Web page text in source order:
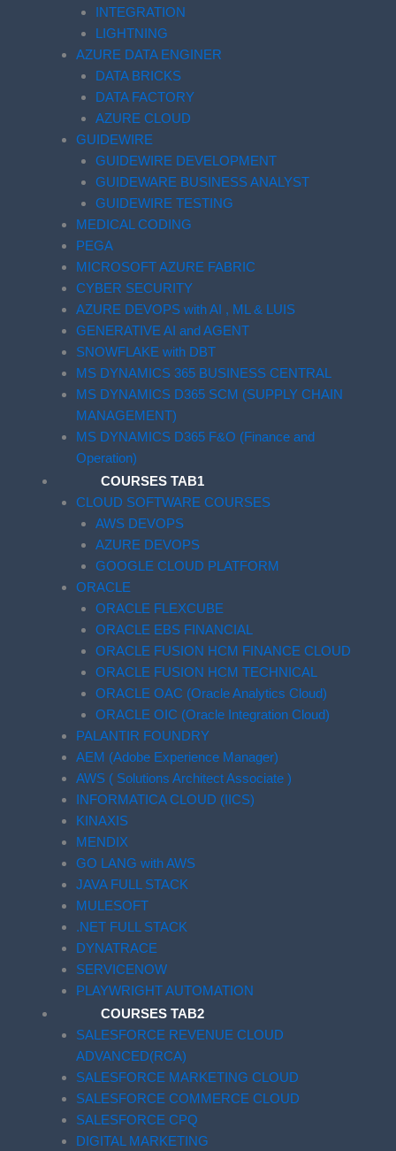
INTEGRATION
LIGHTNING
AZURE DATA ENGINER
DATA BRICKS
DATA FACTORY
AZURE CLOUD
GUIDEWIRE
GUIDEWIRE DEVELOPMENT
GUIDEWARE BUSINESS ANALYST
GUIDEWIRE TESTING
MEDICAL CODING
PEGA
MICROSOFT AZURE FABRIC
CYBER SECURITY
AZURE DEVOPS with AI , ML & LUIS
GENERATIVE AI and AGENT
SNOWFLAKE with DBT
MS DYNAMICS 365 BUSINESS CENTRAL
MS DYNAMICS D365 SCM (SUPPLY CHAIN
MANAGEMENT)
MS DYNAMICS D365 F&O (Finance and
Operation)
COURSES TAB1
CLOUD SOFTWARE COURSES
AWS DEVOPS
AZURE DEVOPS
GOOGLE CLOUD PLATFORM
ORACLE
ORACLE FLEXCUBE
ORACLE EBS FINANCIAL
ORACLE FUSION HCM FINANCE CLOUD
ORACLE FUSION HCM TECHNICAL
ORACLE OAC (Oracle Analytics Cloud)
ORACLE OIC (Oracle Integration Cloud)
PALANTIR FOUNDRY
AEM (Adobe Experience Manager)
AWS ( Solutions Architect Associate )
INFORMATICA CLOUD (IICS)
KINAXIS
MENDIX
GO LANG with AWS
JAVA FULL STACK
MULESOFT
.NET FULL STACK
DYNATRACE
SERVICENOW
PLAYWRIGHT AUTOMATION
COURSES TAB2
SALESFORCE REVENUE CLOUD
ADVANCED(RCA)
SALESFORCE MARKETING CLOUD
SALESFORCE COMMERCE CLOUD
SALESFORCE CPQ
DIGITAL MARKETING